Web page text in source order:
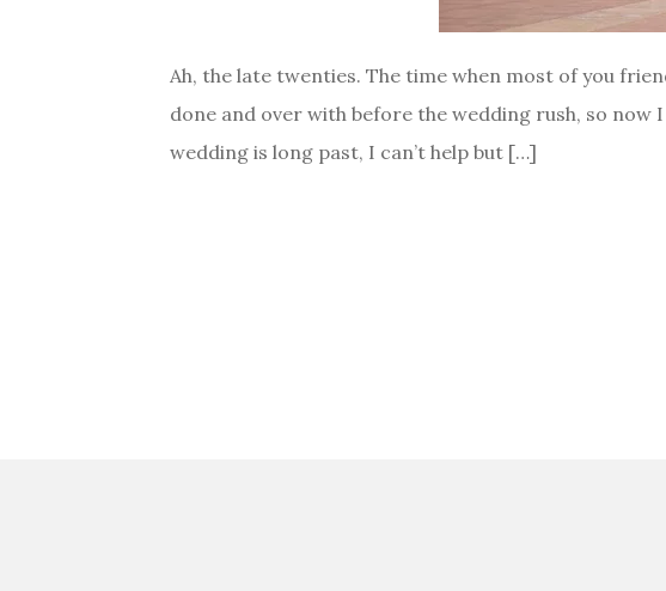
Ah, the late twenties. The time when most of you
done and over with before the wedding rush, so now
wedding is long past, I can’t help but […]